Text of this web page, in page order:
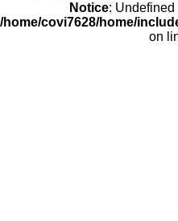
Notice: Undefined
/home/covi7628/home/
on